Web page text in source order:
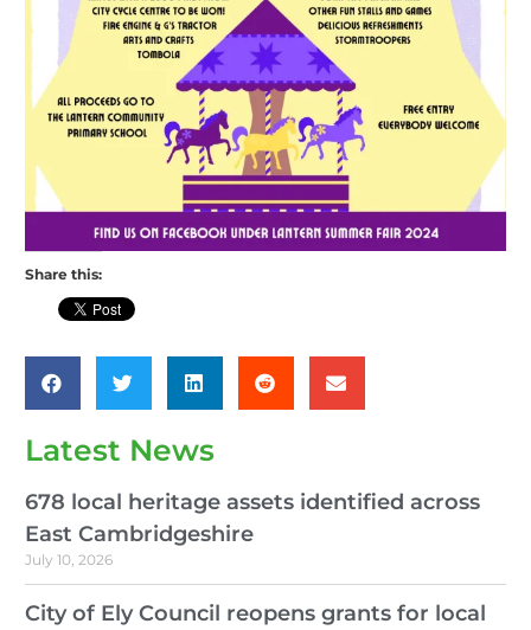
Share this:
Latest News
678 local heritage assets identified across
East Cambridgeshire
July 10, 2026
City of Ely Council reopens grants for local